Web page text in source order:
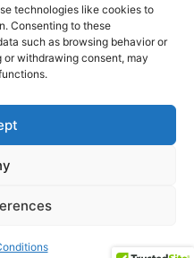
technologies like cookies to
Consenting to these
such as browsing behavior or
or withdrawing consent, may
Us